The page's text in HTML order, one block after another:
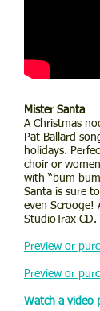
Mister Santa
A Christmas
Pat Ballard
holidays.
choir or
with “bum
Santa is sure
even Scrooge!
StudioTrax CD.
Preview or
Preview or
Watch a video